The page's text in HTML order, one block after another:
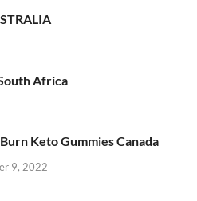
Africa
Keto Gummies Canada
9, 2022